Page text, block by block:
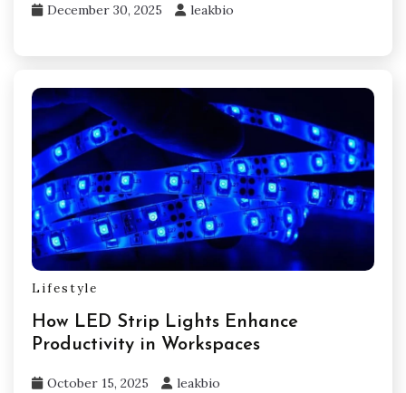
December 30, 2025 leakbio
Lifestyle
How LED Strip Lights Enhance
Productivity in Workspaces
October 15, 2025 leakbio